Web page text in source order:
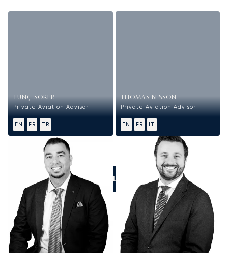
TUNÇ SOKER
Private Aviation Advisor
EN FR TR
THOMAS BESSON
Private Aviation Advisor
EN FR IT
CALL US